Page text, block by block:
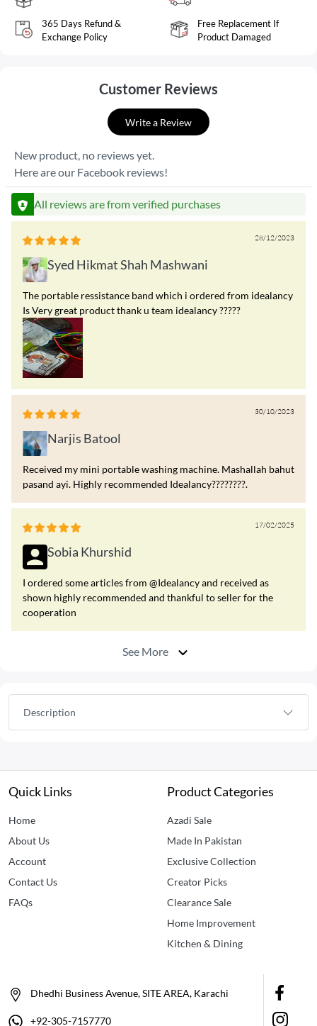
365 Days Refund &
Exchange Policy
Free Replacement If
Product Damaged
Customer Reviews
Write a Review
New product, no reviews yet.
Here are our Facebook reviews!
All reviews are from verified purchases
28/12/2023
Syed Hikmat Shah Mashwani
The portable ressistance band which i ordered from idealancy
Is Very great product thank u team idealancy ?????
30/10/2023
Narjis Batool
Received my mini portable washing machine. Mashallah bahut
pasand ayi. Highly recommended Idealancy????????.
17/02/2025
Sobia Khurshid
I ordered some articles from @Idealancy and received as
shown highly recommended and thankful to seller for the
cooperation
See More
Description
Quick Links
Home
About Us
Account
Contact Us
FAQs
Product Categories
Azadi Sale
Made In Pakistan
Exclusive Collection
Creator Picks
Clearance Sale
Home Improvement
Kitchen & Dining
Dhedhi Business Avenue, SITE AREA, Karachi
+92-305-7157770